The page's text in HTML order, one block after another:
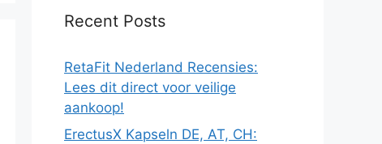
Recent Posts
RetaFit Nederland Recensies:
Lees dit direct voor veilige
aankoop!
ErectusX Kapseln DE, AT, CH: